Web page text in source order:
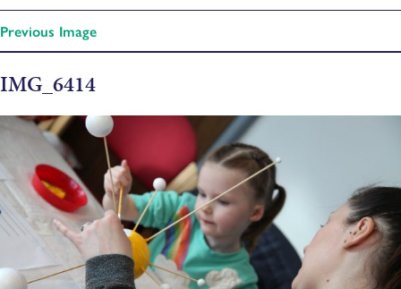
Previous Image
IMG_6414